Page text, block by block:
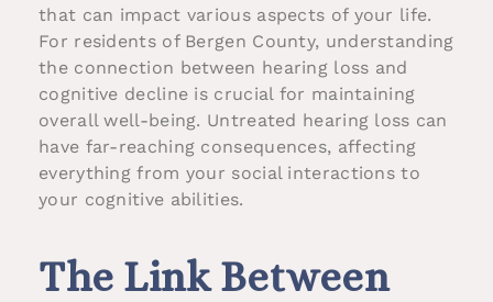
that can impact various aspects of your life.
For residents of Bergen County, understanding
the connection between hearing loss and
cognitive decline is crucial for maintaining
overall well-being. Untreated hearing loss can
have far-reaching consequences, affecting
everything from your social interactions to
your cognitive abilities.
The Link Between